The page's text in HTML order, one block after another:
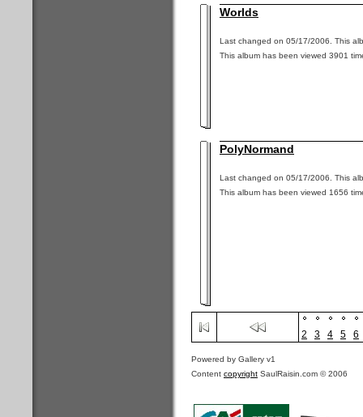
Worlds
Last changed on 05/17/2006. This
This album has been viewed 3901
PolyNormand
Last changed on 05/17/2006. This
This album has been viewed 1656
2 3 4 5 6
Powered by Gallery v1
Content copyright SaulRaisin.com © 2006